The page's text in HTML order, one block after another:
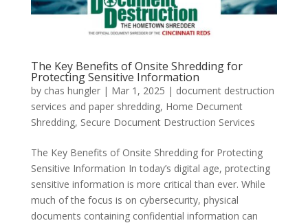
The Key Benefits of Onsite Shredding for
Protecting Sensitive Information
by chas hungler| Mar 1, 2025 | document destruction
services and paper shredding, Home Decument
Shredding, Secure Document Destruction Services
The Key Benefits of Onsite Shredding for Protecting
Sensitive Information In today’s digital age, protecting
sensitive information is more critical than ever. While
much of the focus is on cybersecurity, physical
documents containing confidential information can